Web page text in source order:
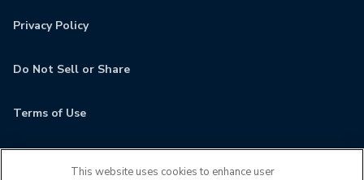
Privacy Policy
Do Not Sell or Share
Terms of Use
This website uses cookies to enhance user